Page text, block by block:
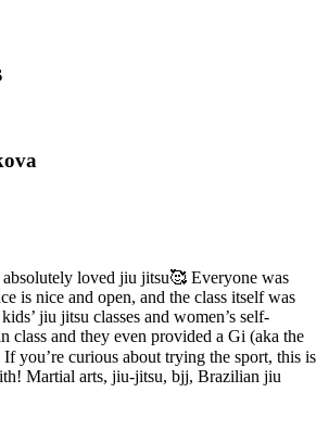
loved jiu jitsu🥰 Everyone was
is nice and open, and the class itself was
jiu jitsu classes and women’s self-
class and they even provided a Gi (aka the
you’re curious about trying the sport, this is
Martial arts, jiu-jitsu, bjj, Brazilian jiu